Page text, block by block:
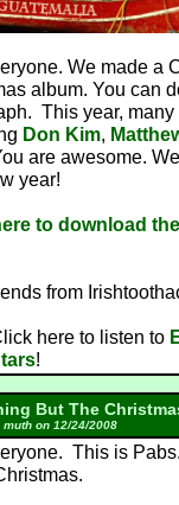
We made a
album. You can
This year,
Don Kim,
are awesome.
year!
to download
from
here to listen to
!
But The
on 12/24/2008
This is